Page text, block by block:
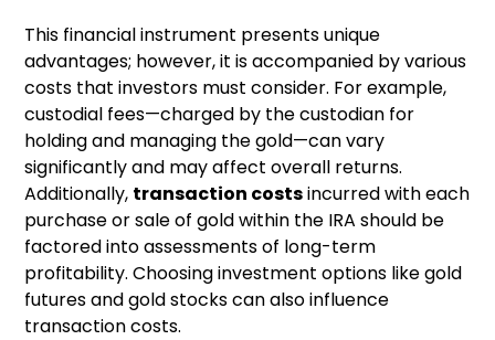
This financial instrument presents unique
advantages; however, it is accompanied by various
costs that investors must consider. For example,
custodial fees—charged by the custodian for
holding and managing the gold—can vary
significantly and may affect overall returns.
Additionally, transaction costsincurred with each
purchase or sale of gold within the IRA should be
factored into assessments of long-term
profitability. Choosing investment options like gold
futures and gold stocks can also influence
transaction costs.